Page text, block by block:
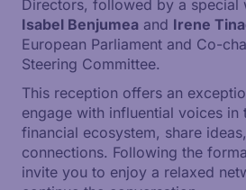
Directors, followed by a special
Isabel Benjumea and Irene
European Parliament and Co-
Steering Committee.
This reception offers an
engage with influential voices in
financial ecosystem, share
connections. Following the
invite you to enjoy a relaxed